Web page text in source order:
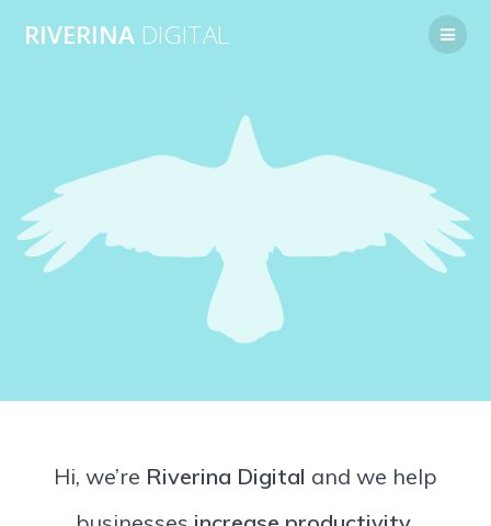
RIVERINA DIGITAL
Hi, we’re Riverina Digital and we help